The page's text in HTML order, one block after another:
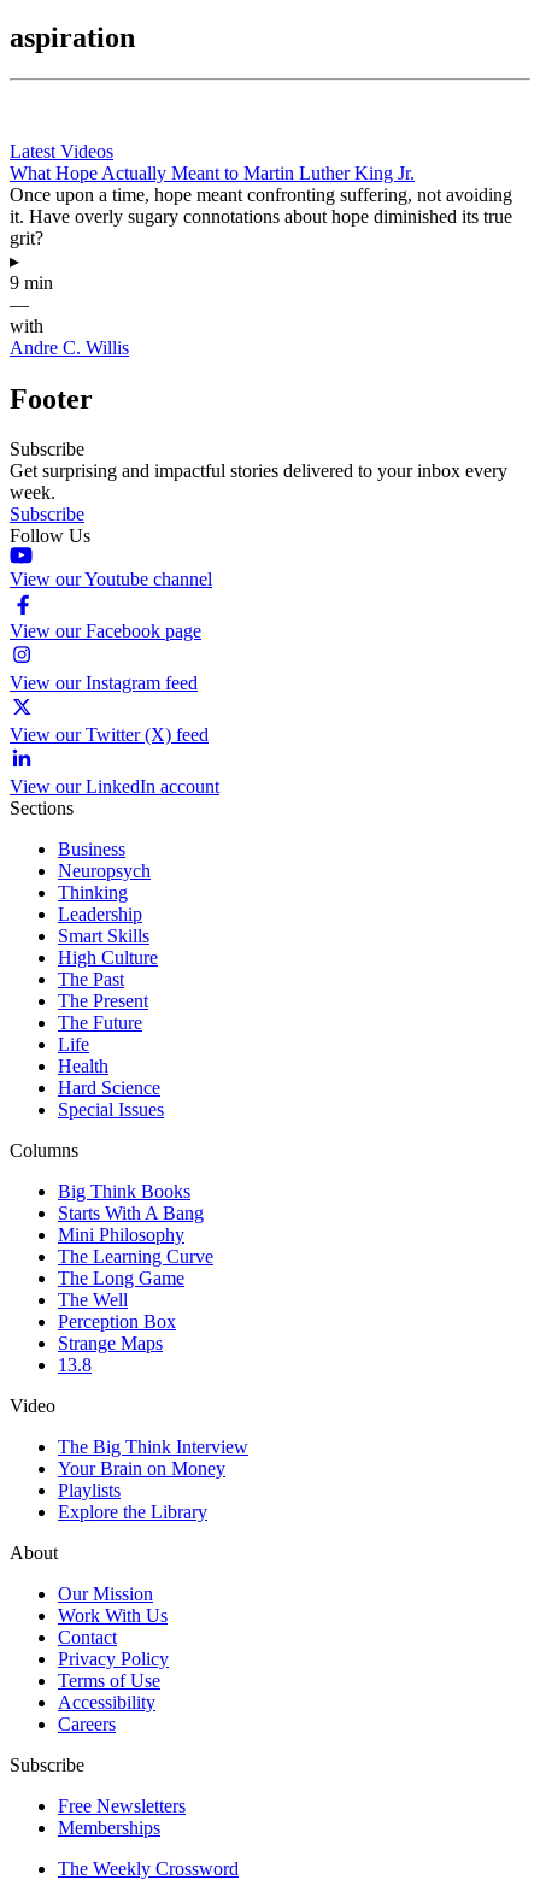
aspiration
Latest Videos
What Hope Actually Meant to Martin Luther King Jr.
Once upon a time, hope meant confronting suffering, not avoiding
it. Have overly sugary connotations about hope diminished its true
grit?
▸
9 min
—
with
Andre C. Willis
Footer
Subscribe
Get surprising and impactful stories delivered to your inbox every
week.
Subscribe
Follow Us
View our Youtube channel
View our Facebook page
View our Instagram feed
View our Twitter (X) feed
View our LinkedIn account
Sections
Business
Neuropsych
Thinking
Leadership
Smart Skills
High Culture
The Past
The Present
The Future
Life
Health
Hard Science
Special Issues
Columns
Big Think Books
Starts With A Bang
Mini Philosophy
The Learning Curve
The Long Game
The Well
Perception Box
Strange Maps
13.8
Video
The Big Think Interview
Your Brain on Money
Playlists
Explore the Library
About
Our Mission
Work With Us
Contact
Privacy Policy
Terms of Use
Accessibility
Careers
Subscribe
Free Newsletters
Memberships
The Weekly Crossword